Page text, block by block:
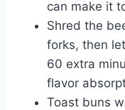
can make it
Shred the
forks, then
60 extra
flavor
Toast buns